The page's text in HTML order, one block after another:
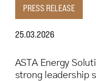
PRESS RELEASE
25.03.2026
ASTA Energy
strong leadership